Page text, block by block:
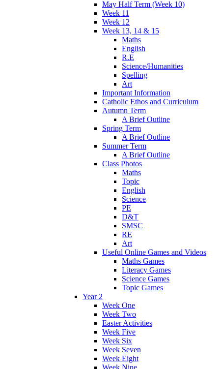
May Half Term (Week 10)
Week 11
Week 12
Week 13, 14 & 15
Maths
English
R.E
Science/Humanities
Spelling
Art
Important Information
Catholic Ethos and Curriculum
Autumn Term
A Brief Outline
Spring Term
A Brief Outline
Summer Term
A Brief Outline
Class Photos
Maths
Topic
English
Science
PE
D&T
SMSC
RE
Art
Useful Online Games and Videos
Maths Games
Literacy Games
Science Games
Topic Games
Year 2
Week One
Week Two
Easter Activities
Week Five
Week Six
Week Seven
Week Eight
Week Nine